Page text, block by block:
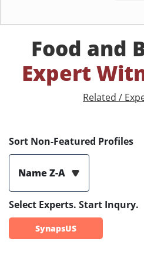
Food and
Expert
Related /
Sort Non-Featured Profiles
Name Z-A
Select Experts. Start Inqury.
SynapsUS